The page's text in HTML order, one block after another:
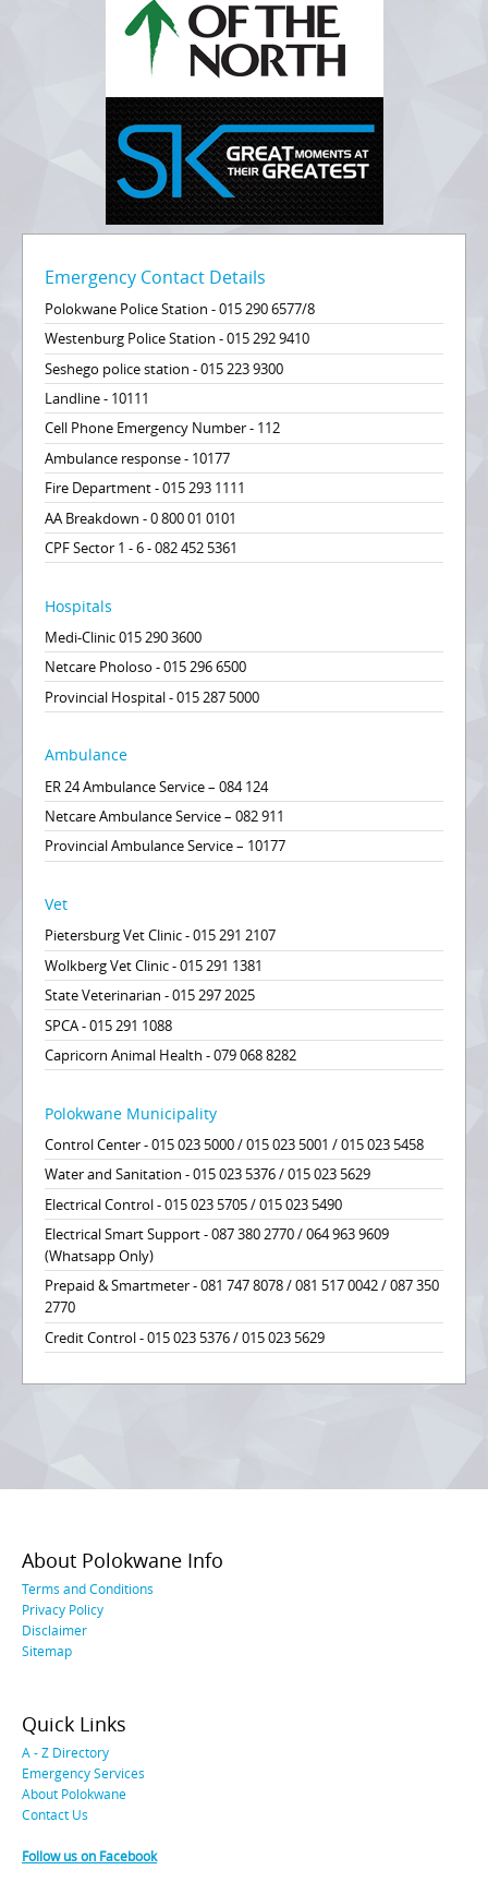
Emergency Contact Details
Polokwane Police Station - 015 290 6577/8
Westenburg Police Station - 015 292 9410
Seshego police station - 015 223 9300
Landline - 10111
Cell Phone Emergency Number - 112
Ambulance response - 10177
Fire Department - 015 293 1111
AA Breakdown - 0 800 01 0101
CPF Sector 1 - 6 - 082 452 5361
Hospitals
Medi-Clinic 015 290 3600
Netcare Pholoso - 015 296 6500
Provincial Hospital - 015 287 5000
Ambulance
ER 24 Ambulance Service – 084 124
Netcare Ambulance Service – 082 911
Provincial Ambulance Service – 10177
Vet
Pietersburg Vet Clinic - 015 291 2107
Wolkberg Vet Clinic - 015 291 1381
State Veterinarian - 015 297 2025
SPCA - 015 291 1088
Capricorn Animal Health - 079 068 8282
Polokwane Municipality
Control Center - 015 023 5000 / 015 023 5001 / 015 023 5458
Water and Sanitation - 015 023 5376 / 015 023 5629
Electrical Control - 015 023 5705 / 015 023 5490
Electrical Smart Support - 087 380 2770 / 064 963 9609
(Whatsapp Only)
Prepaid & Smartmeter - 081 747 8078 / 081 517 0042 / 087 350
2770
Credit Control - 015 023 5376 / 015 023 5629
About Polokwane Info
Terms and Conditions
Privacy Policy
Disclaimer
Sitemap
Quick Links
A - Z Directory
Emergency Services
About Polokwane
Contact Us
Follow us on Facebook